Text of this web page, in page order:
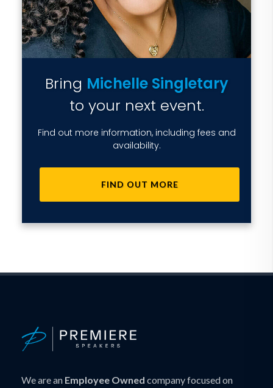
Bring Michelle Singletary
to your next event.
Find out more information, including fees and
availability.
FIND OUT MORE
We are an Employee Owned company focused on